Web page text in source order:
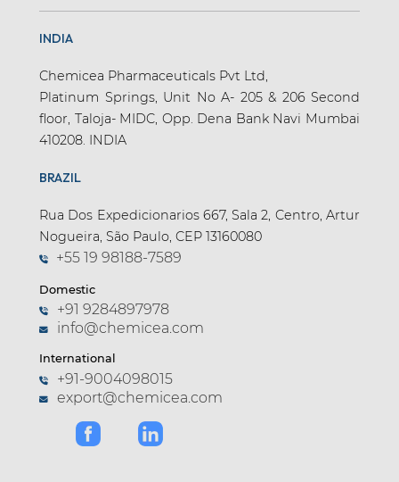
INDIA
Chemicea Pharmaceuticals Pvt Ltd,
Platinum Springs, Unit No A- 205 & 206 Second
floor, Taloja- MIDC, Opp. Dena Bank Navi Mumbai
410208. INDIA
BRAZIL
Rua Dos Expedicionarios 667, Sala 2, Centro, Artur
Nogueira, São Paulo, CEP 13160080
+55 19 98188-7589
Domestic
+91 9284897978
info@chemicea.com
International
+91-9004098015
export@chemicea.com